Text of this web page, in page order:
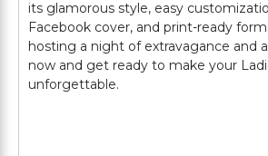
its glamorous style, easy
Facebook cover, and print-ready
hosting a night of extravagance and
now and get ready to make your
unforgettable.